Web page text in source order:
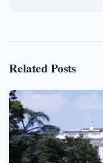
Related Posts